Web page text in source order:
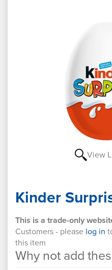
View
Kinder
This is a trade-only
Customers - please log in
this item
Why not add